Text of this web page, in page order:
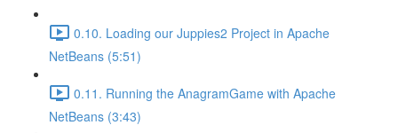
0.10. Loading our Juppies2 Project in Apache
NetBeans (5:51)
0.11. Running the AnagramGame with Apache
NetBeans (3:43)